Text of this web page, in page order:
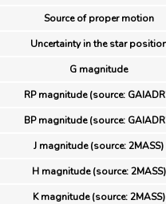
Source of proper motion
Uncertainty in the star
G magnitude
RP magnitude (source:
BP magnitude (source:
J magnitude (source: 2MASS)
H magnitude (source: 2MASS)
K magnitude (source: 2MASS)